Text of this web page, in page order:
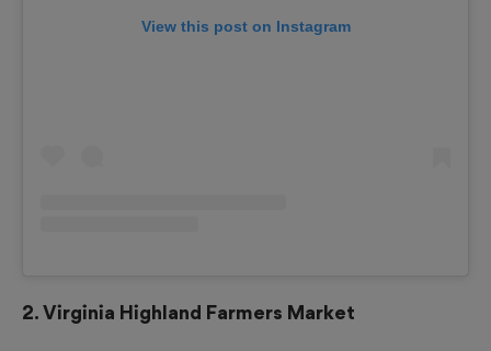
View this post on Instagram
2. Virginia Highland Farmers Market